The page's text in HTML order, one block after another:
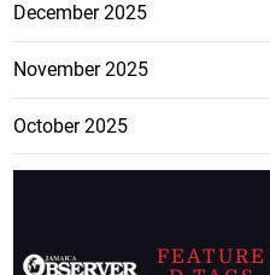
December 2025
November 2025
October 2025
FEATURE